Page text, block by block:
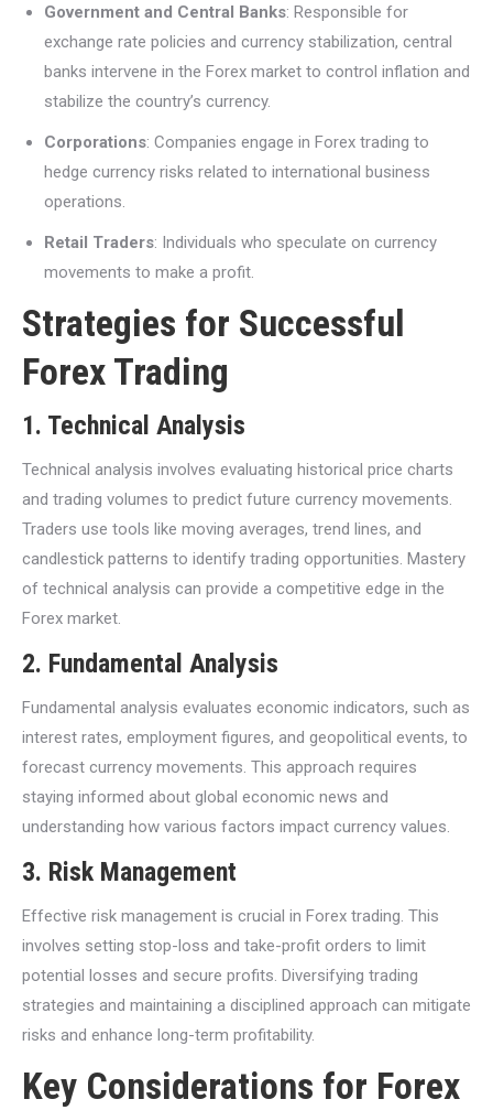
Government and Central Banks: Responsible for
exchange rate policies and currency stabilization, central
banks intervene in the Forex market to control inflation and
stabilize the country’s currency.
Corporations: Companies engage in Forex trading to
hedge currency risks related to international business
operations.
Retail Traders: Individuals who speculate on currency
movements to make a profit.
Strategies for Successful
Forex Trading
1. Technical Analysis
Technical analysis involves evaluating historical price charts
and trading volumes to predict future currency movements.
Traders use tools like moving averages, trend lines, and
candlestick patterns to identify trading opportunities. Mastery
of technical analysis can provide a competitive edge in the
Forex market.
2. Fundamental Analysis
Fundamental analysis evaluates economic indicators, such as
interest rates, employment figures, and geopolitical events, to
forecast currency movements. This approach requires
staying informed about global economic news and
understanding how various factors impact currency values.
3. Risk Management
Effective risk management is crucial in Forex trading. This
involves setting stop-loss and take-profit orders to limit
potential losses and secure profits. Diversifying trading
strategies and maintaining a disciplined approach can mitigate
risks and enhance long-term profitability.
Key Considerations for Forex